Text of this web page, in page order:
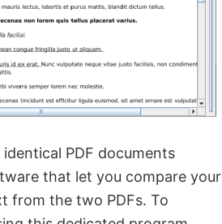
PDF documents
that let you compare your
from the two PDFs. To